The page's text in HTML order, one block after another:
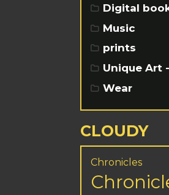
Digital
Music
prints
Unique Art
Wear
CLOUDY
Chronicles